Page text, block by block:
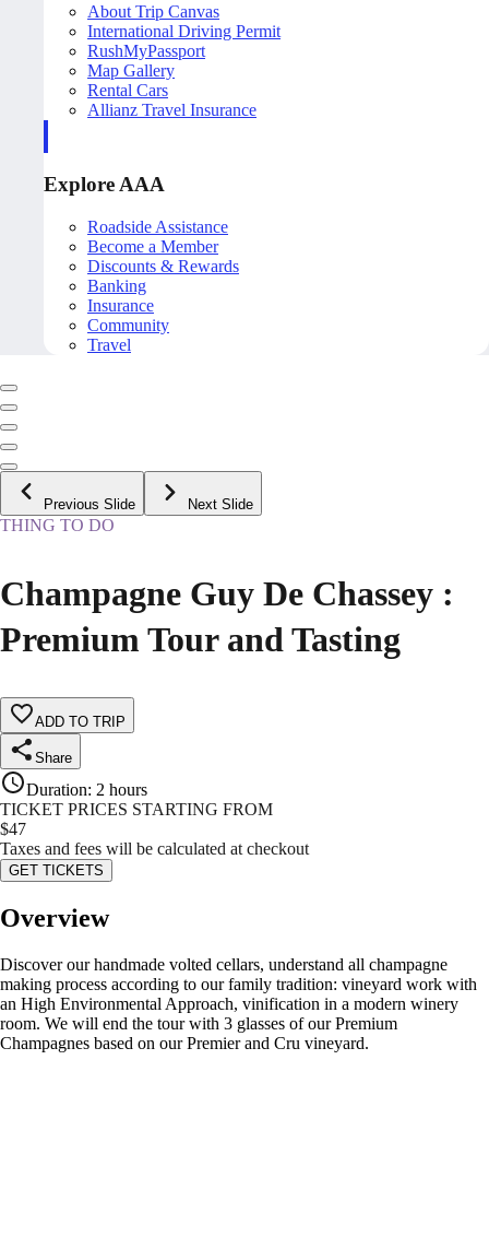
About Trip Canvas
International Driving Permit
RushMyPassport
Map Gallery
Rental Cars
Allianz Travel Insurance
Explore AAA
Roadside Assistance
Become a Member
Discounts & Rewards
Banking
Insurance
Community
Travel
Previous Slide Next Slide
THING TO DO
Champagne Guy De Chassey :
Premium Tour and Tasting
ADD TO TRIP
Share
Duration: 2 hours
TICKET PRICES STARTING FROM
$47
Taxes and fees will be calculated at checkout
GET TICKETS
Overview
Discover our handmade volted cellars, understand all champagne
making process according to our family tradition: vineyard work with
an High Environmental Approach, vinification in a modern winery
room. We will end the tour with 3 glasses of our Premium
Champagnes based on our Premier and Cru vineyard.